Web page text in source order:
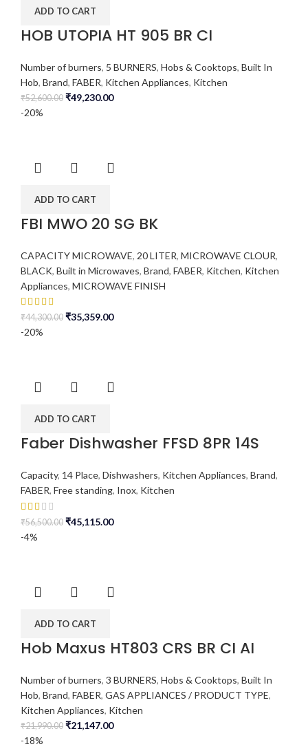
ADD TO CART
HOB UTOPIA HT 905 BR CI
Number of burners, 5 BURNERS, Hobs & Cooktops, Built In
Hob, Brand, FABER, Kitchen Appliances, Kitchen
₹52,600.00 ₹49,230.00
-20%
ADD TO CART
FBI MWO 20 SG BK
CAPACITY MICROWAVE, 20 LITER, MICROWAVE CLOUR,
BLACK, Built in Microwaves, Brand, FABER, Kitchen, Kitchen
Appliances, MICROWAVE FINISH
₹44,300.00 ₹35,359.00
-20%
ADD TO CART
Faber Dishwasher FFSD 8PR 14S
Capacity, 14 Place, Dishwashers, Kitchen Appliances, Brand,
FABER, Free standing, Inox, Kitchen
₹56,500.00 ₹45,115.00
-4%
ADD TO CART
Hob Maxus HT803 CRS BR CI AI
Number of burners, 3 BURNERS, Hobs & Cooktops, Built In
Hob, Brand, FABER, GAS APPLIANCES / PRODUCT TYPE,
Kitchen Appliances, Kitchen
₹21,990.00 ₹21,147.00
-18%